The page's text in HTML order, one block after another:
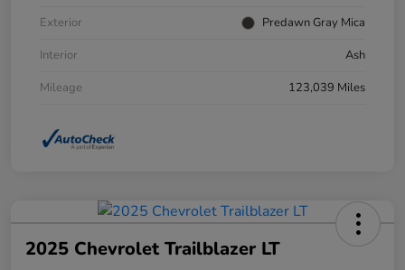
Exterior
Predawn Gray Mica
Interior
Ash
Mileage
123,039 Miles
2025 Chevrolet Trailblazer LT